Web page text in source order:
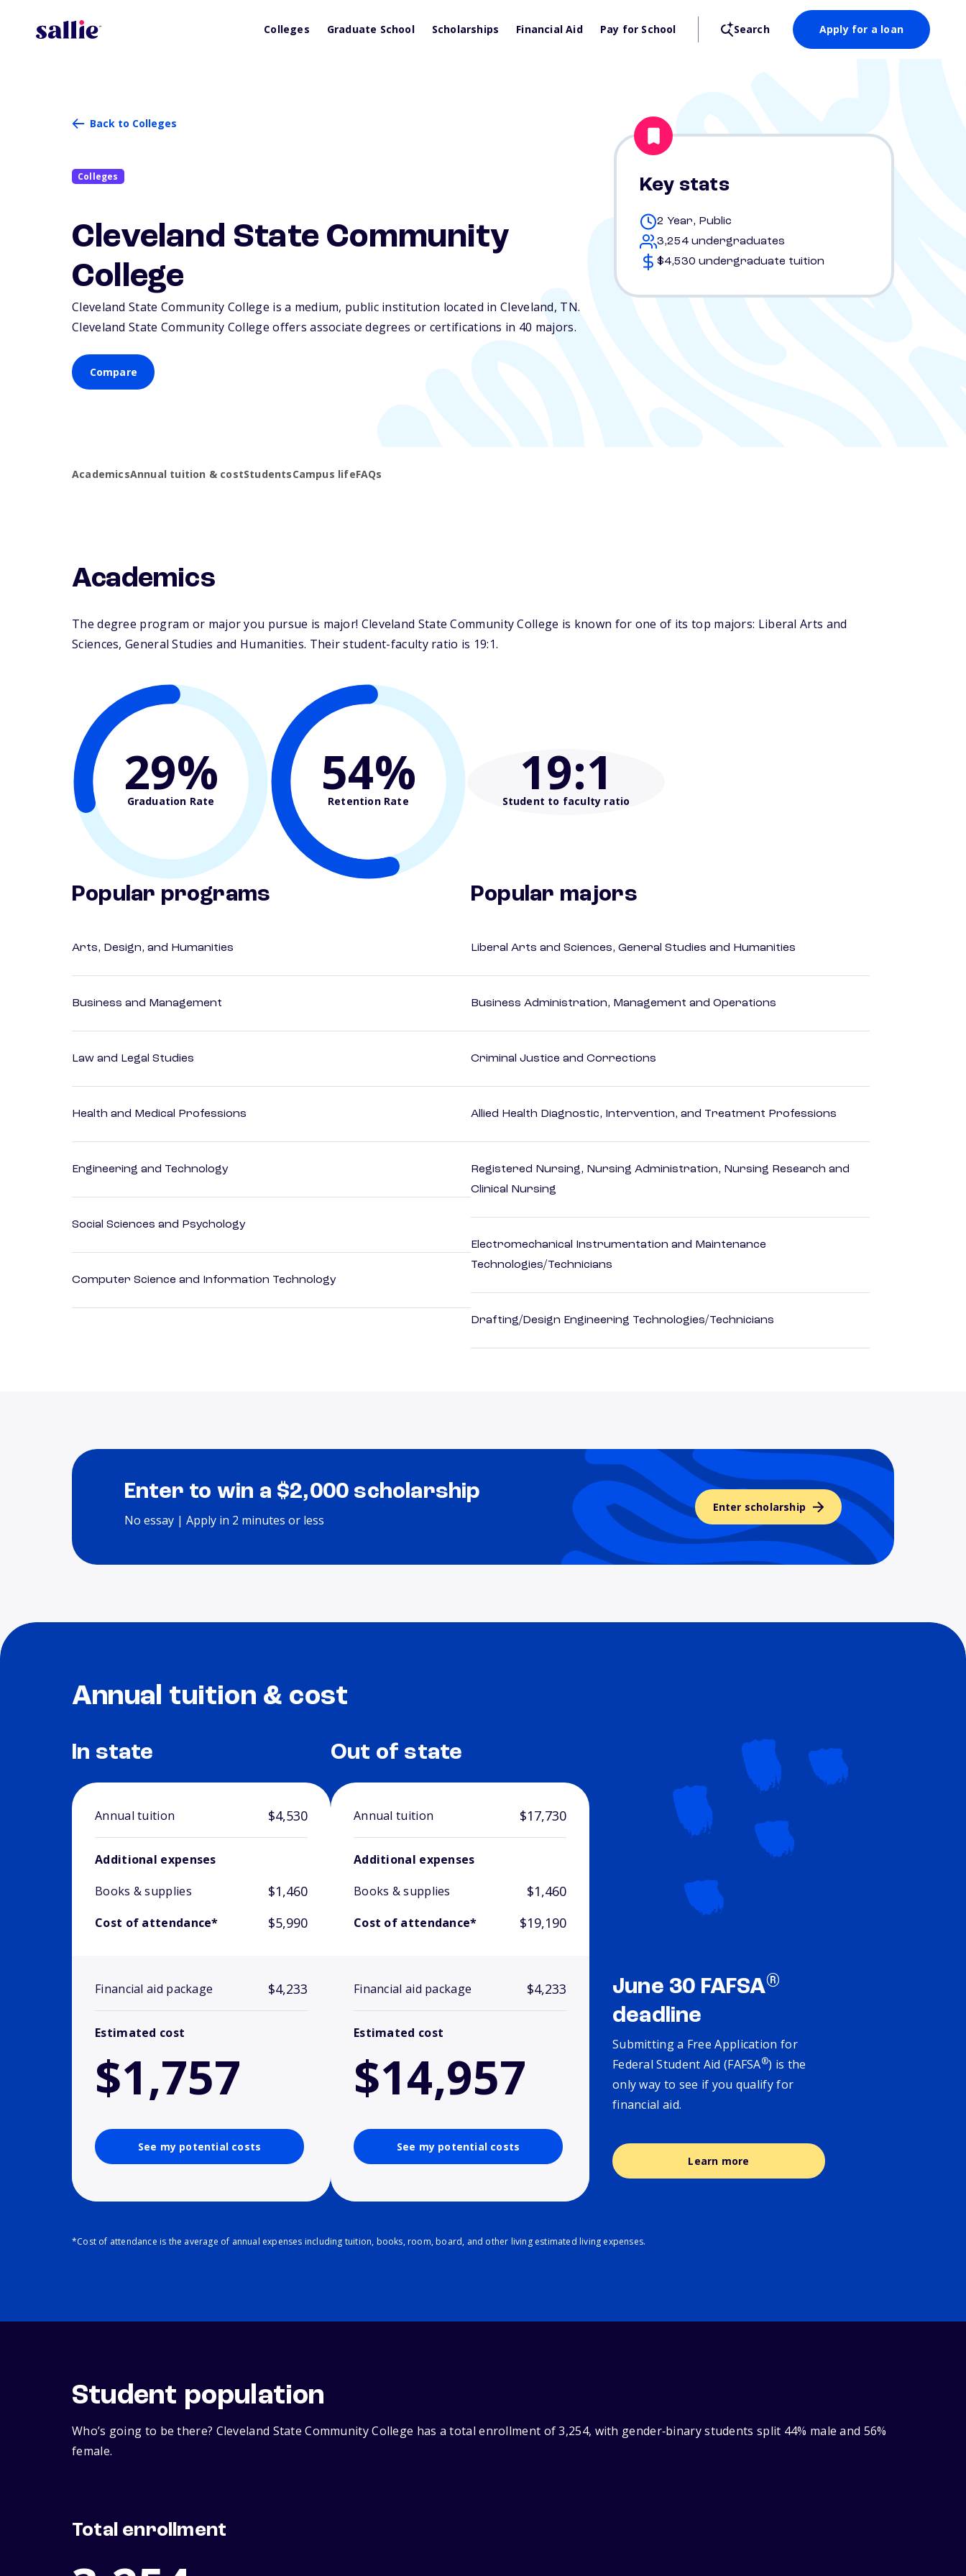
Colleges Graduate School Scholarships Financial Aid Pay for School Search Apply for a loan
Back to Colleges
Colleges
Cleveland State Community
College
Cleveland State Community College is a medium, public institution located in Cleveland, TN.
Cleveland State Community College offers associate degrees or certifications in 40 majors.
Compare
Key stats
2 Year, Public
3,254 undergraduates
$4,530 undergraduate tuition
AcademicsAnnual tuition & costStudentsCampus lifeFAQs
Academics
The degree program or major you pursue is major! Cleveland State Community College is known for one of its top majors: Liberal Arts and
Sciences, General Studies and Humanities. Their student-faculty ratio is 19:1.
29%
Graduation Rate 54%
Retention Rate 19:1
Student to faculty ratio
Popular programs
Arts, Design, and Humanities
Business and Management
Law and Legal Studies
Health and Medical Professions
Engineering and Technology
Social Sciences and Psychology
Computer Science and Information Technology
Popular majors
Liberal Arts and Sciences, General Studies and Humanities
Business Administration, Management and Operations
Criminal Justice and Corrections
Allied Health Diagnostic, Intervention, and Treatment Professions
Registered Nursing, Nursing Administration, Nursing Research and
Clinical Nursing
Electromechanical Instrumentation and Maintenance
Technologies/Technicians
Drafting/Design Engineering Technologies/Technicians
Enter to win a $2,000 scholarship
No essay | Apply in 2 minutes or less
Enter scholarship
Annual tuition & cost
In state
Annual tuition $4,530
Additional expenses
Books & supplies
$1,460
Cost of attendance* $5,990
Financial aid package $4,233
Estimated cost
$1,757
See my potential costs
Out of state
Annual tuition $17,730
Additional expenses
Books & supplies
$1,460
Cost of attendance* $19,190
Financial aid package $4,233
Estimated cost
$14,957
See my potential costs
June 30 FAFSA®
deadline
Submitting a Free Application for
Federal Student Aid (FAFSA®) is the
only way to see if you qualify for
financial aid.
Learn more
*Cost of attendance is the average of annual expenses including tuition, books, room, board, and other living estimated living expenses.
Student population
Who’s going to be there? Cleveland State Community College has a total enrollment of 3,254, with gender‑binary students split 44% male and 56%
female.
Total enrollment